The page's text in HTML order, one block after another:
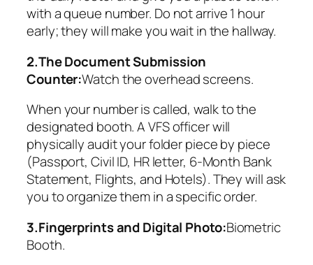
with a queue number. Do not arrive 1 hour
early; they will make you wait in the hallway.
2.The Document Submission
Counter:Watch the overhead screens.
When your number is called, walk to the
designated booth. A VFS officer will
physically audit your folder piece by piece
(Passport, Civil ID, HR letter, 6-Month Bank
Statement, Flights, and Hotels). They will ask
you to organize them in a specific order.
3.Fingerprints and Digital Photo:Biometric
Booth.